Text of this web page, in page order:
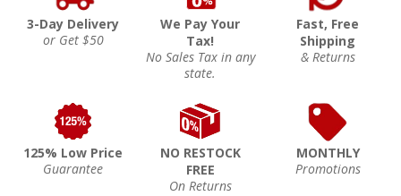
3-Day Delivery
or Get $50
We Pay Your
Tax!
No Sales Tax in any
state.
Fast, Free
Shipping
& Returns
125% Low Price
Guarantee
NO RESTOCK
FREE
On Returns
MONTHLY
Promotions